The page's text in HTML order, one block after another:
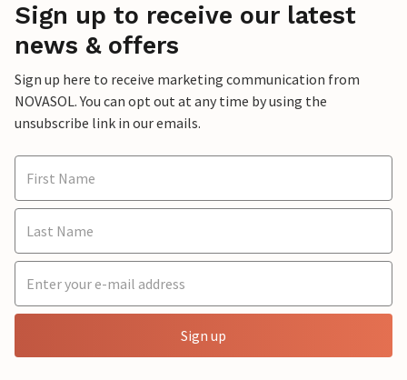
Sign up to receive our latest
news & offers
Sign up here to receive marketing communication from
NOVASOL. You can opt out at any time by using the
unsubscribe link in our emails.
Sign up